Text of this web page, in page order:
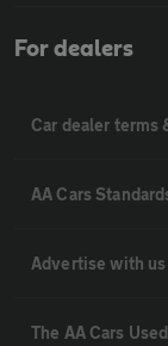
For dealers
Car dealer terms
AA Cars
Advertise with us
The AA Cars